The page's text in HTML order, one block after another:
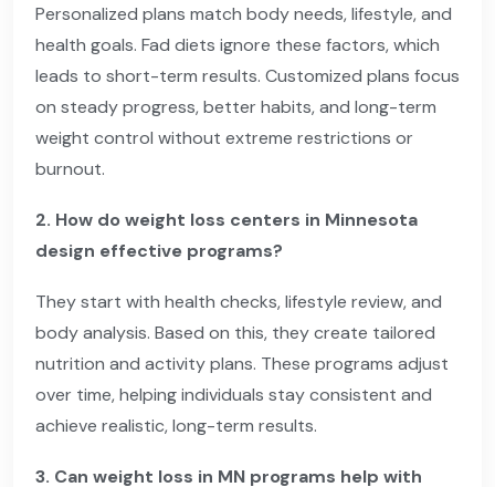
Personalized plans match body needs, lifestyle, and
health goals. Fad diets ignore these factors, which
leads to short-term results. Customized plans focus
on steady progress, better habits, and long-term
weight control without extreme restrictions or
burnout.
2. How do weight loss centers in Minnesota
design effective programs?
They start with health checks, lifestyle review, and
body analysis. Based on this, they create tailored
nutrition and activity plans. These programs adjust
over time, helping individuals stay consistent and
achieve realistic, long-term results.
3. Can weight loss in MN programs help with